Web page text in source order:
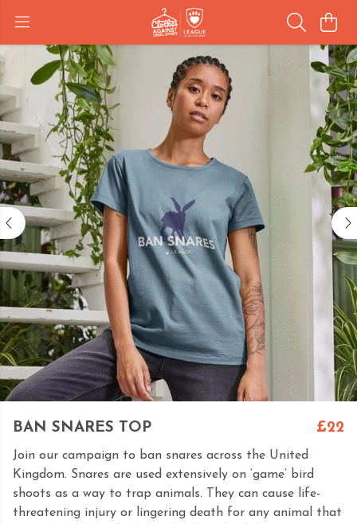
BAN SNARES TOP £22
Join our campaign to ban snares across the United
Kingdom. Snares are used extensively on ‘game’ bird
shoots as a way to trap animals. They can cause life-
threatening injury or lingering death for any animal that